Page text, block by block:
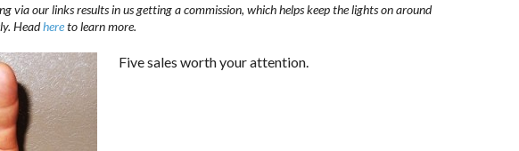
via our links results in us getting a commission, which helps keep the lights on around
Headhereto learn more.
Five sales worth your attention.